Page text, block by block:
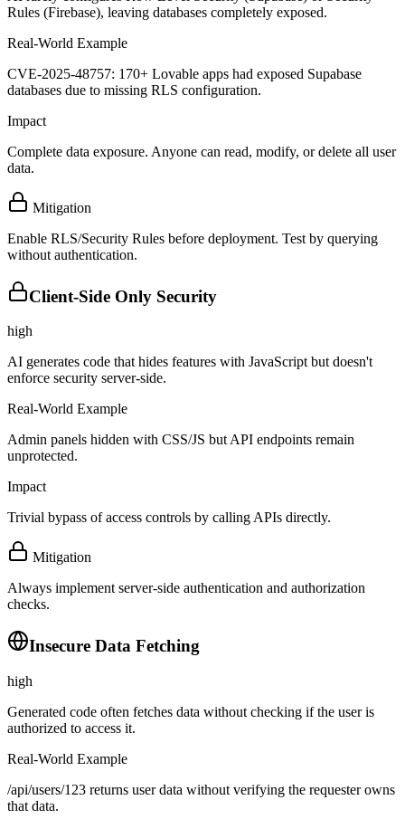
Rules (Firebase), leaving databases completely exposed.
Real-World Example
CVE-2025-48757: 170+ Lovable apps had exposed Supabase
databases due to missing RLS configuration.
Impact
Complete data exposure. Anyone can read, modify, or delete all user
data.
Mitigation
Enable RLS/Security Rules before deployment. Test by querying
without authentication.
Client-Side Only Security
high
AI generates code that hides features with JavaScript but doesn't
enforce security server-side.
Real-World Example
Admin panels hidden with CSS/JS but API endpoints remain
unprotected.
Impact
Trivial bypass of access controls by calling APIs directly.
Mitigation
Always implement server-side authentication and authorization
checks.
Insecure Data Fetching
high
Generated code often fetches data without checking if the user is
authorized to access it.
Real-World Example
/api/users/123 returns user data without verifying the requester owns
that data.